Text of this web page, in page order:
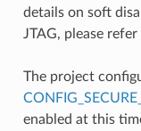
details on soft
JTAG, please
The project
enabled at this